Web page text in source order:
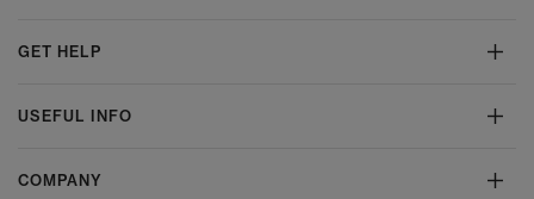
GET HELP
USEFUL INFO
COMPANY